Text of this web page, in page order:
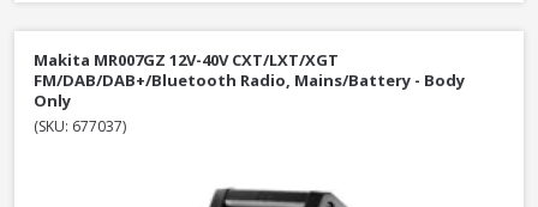
Makita MR007GZ 12V-40V CXT/LXT/XGT
FM/DAB/DAB+/Bluetooth Radio, Mains/Battery - Body
Only
(SKU: 677037)